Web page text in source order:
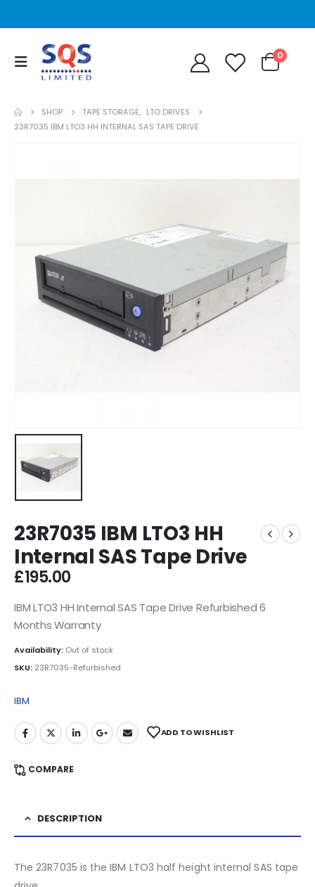
0
SHOP TAPE STORAGE, LTO DRIVES
23R7035 IBM LTO3 HH INTERNAL SAS TAPE DRIVE
23R7035 IBM LTO3 HH
Internal SAS Tape Drive
£195.00
IBM LTO3 HH Internal SAS Tape Drive Refurbished 6
Months Warranty
Availability: Out of stock
SKU: 23R7035-Refurbished
IBM
ADD TO WISHLIST
COMPARE
DESCRIPTION
The 23R7035 is the IBM LTO3 half height internal SAS tape